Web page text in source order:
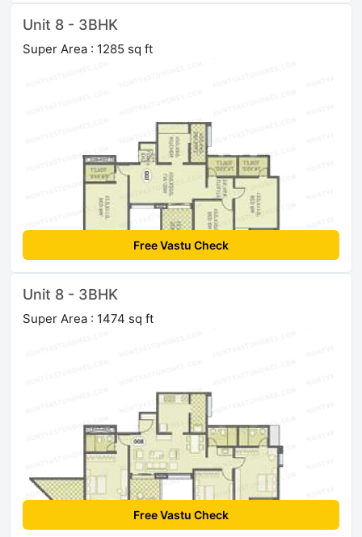
Unit 8 - 3BHK
Super Area : 1285 sq ft
Free Vastu Check
Unit 8 - 3BHK
Super Area : 1474 sq ft
Free Vastu Check